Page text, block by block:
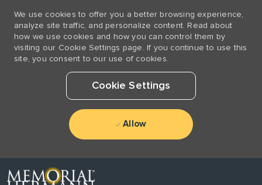
We use cookies to offer you a better browsing experience,
analyze site traffic, and personalize content. Read about
how we use cookies and how you can control them by
visiting our Cookie Settings page. If you continue to use this
site, you consent to our use of cookies.
Cookie Settings
Allow